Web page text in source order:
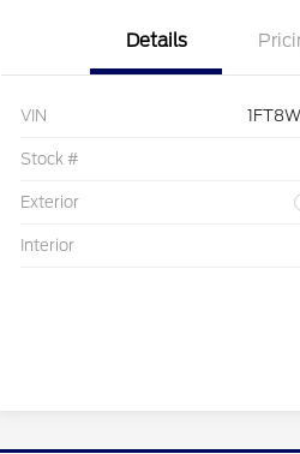
Details
VIN
Stock #
Exterior
Interior